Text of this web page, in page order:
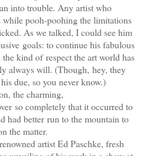
into trouble. Any artist who
pooh-poohing the limitations
As we talked, I could see him
goals: to continue his fabulous
kind of respect the art world has
always will. (Though, hey, they
due, so you never know.)
the charming,
so completely that it occurred to
had better run to the mountain to
the matter.
artist Ed Paschke, fresh